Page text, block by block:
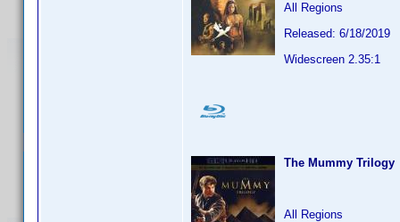
All Regions
Released: 6/18/2019
Widescreen 2.35:1
The Mummy Trilogy
All Regions